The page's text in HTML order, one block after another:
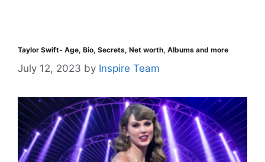
Taylor Swift- Age, Bio, Secrets, Net worth, Albums and more
July 12, 2023 by Inspire Team